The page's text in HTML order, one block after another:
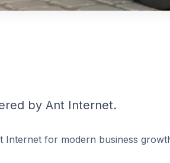
by Ant Internet.
Internet for modern business